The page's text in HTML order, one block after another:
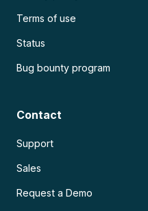
Terms of use
Status
Bug bounty program
Contact
Support
Sales
Request a Demo